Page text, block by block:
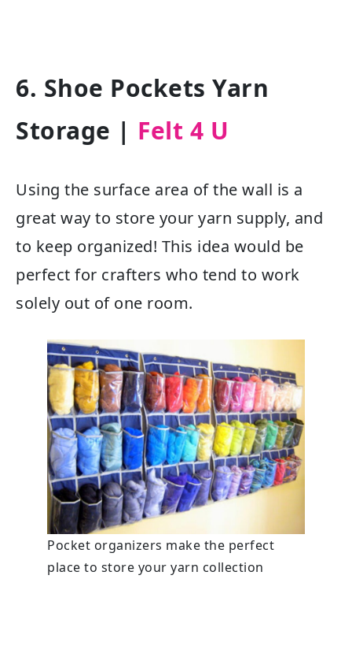
6. Shoe Pockets Yarn
Storage | Felt 4 U
Using the surface area of the wall is a
great way to store your yarn supply, and
to keep organized! This idea would be
perfect for crafters who tend to work
solely out of one room.
Pocket organizers make the perfect
place to store your yarn collection